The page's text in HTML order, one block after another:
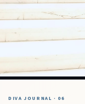
DIVA JOURNAL · 06